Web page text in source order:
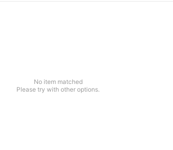
No item matched
Please try with other options.